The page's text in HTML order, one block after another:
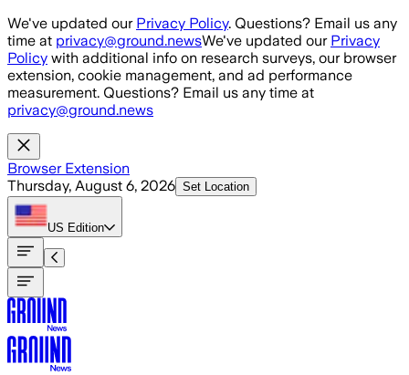
Skip to main content
We've updated our Privacy Policy. Questions? Email us any
time at privacy@ground.newsWe've updated our Privacy
Policy with additional info on research surveys, our browser
extension, cookie management, and ad performance
measurement. Questions? Email us any time at
privacy@ground.news
Browser Extension
Thursday, August 6, 2026 Set Location
US Edition